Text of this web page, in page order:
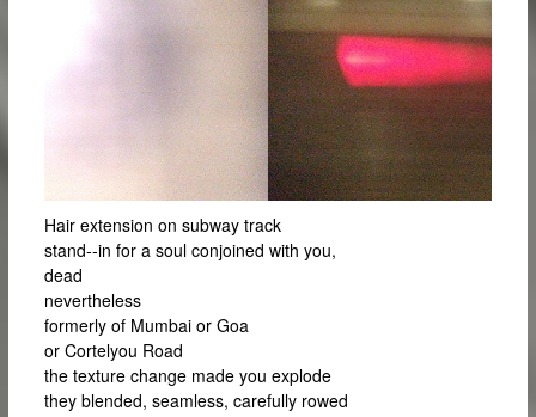
Hair extension on subway track
stand-­‐in for a soul conjoined with you,
dead
nevertheless
formerly of Mumbai or Goa
or Cortelyou Road
the texture change made you explode
they blended, seamless, carefully rowed